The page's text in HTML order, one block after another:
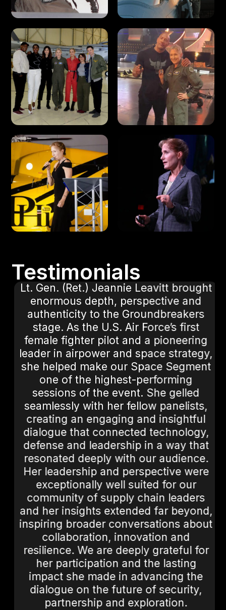
Testimonials
Lt. Gen. (Ret.) Jeannie Leavitt brought
enormous depth, perspective and
authenticity to the Groundbreakers
stage. As the U.S. Air Force’s first
female fighter pilot and a pioneering
leader in airpower and space strategy,
she helped make our Space Segment
one of the highest-performing
sessions of the event. She gelled
seamlessly with her fellow panelists,
creating an engaging and insightful
dialogue that connected technology,
defense and leadership in a way that
resonated deeply with our audience.
Her leadership and perspective were
exceptionally well suited for our
community of supply chain leaders
and her insights extended far beyond,
inspiring broader conversations about
collaboration, innovation and
resilience. We are deeply grateful for
her participation and the lasting
impact she made in advancing the
dialogue on the future of security,
partnership and exploration.